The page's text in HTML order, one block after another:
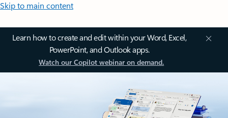
Skip to main content
Learn how to create and edit within your Word, Excel,
PowerPoint, and Outlook apps.
Watch our Copilot webinar on demand.